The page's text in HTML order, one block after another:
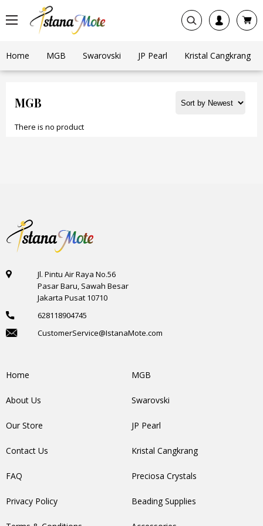
Home MGB Swarovski JP Pearl Kristal Cangkrang
MGB
There is no product
Jl. Pintu Air Raya No.56
Pasar Baru, Sawah Besar
Jakarta Pusat 10710
628118904745
CustomerService@IstanaMote.com
Home
About Us
Our Store
Contact Us
FAQ
Privacy Policy
MGB
Swarovski
JP Pearl
Kristal Cangkrang
Preciosa Crystals
Beading Supplies